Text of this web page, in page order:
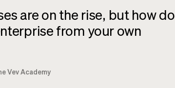
are on the rise, but how do
from your own
Vev Academy